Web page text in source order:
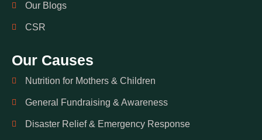
Our Blogs
CSR
Our Causes
Nutrition for Mothers & Children
General Fundraising & Awareness
Disaster Relief & Emergency Response